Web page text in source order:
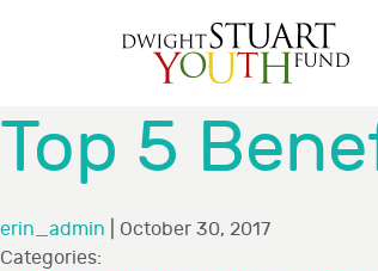
Top 5
erin_admin
October 30, 2017
Categories: